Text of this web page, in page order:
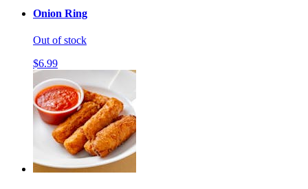
Onion Ring
Out of stock
$6.99